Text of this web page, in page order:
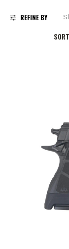
SHADOW
REFINE BY